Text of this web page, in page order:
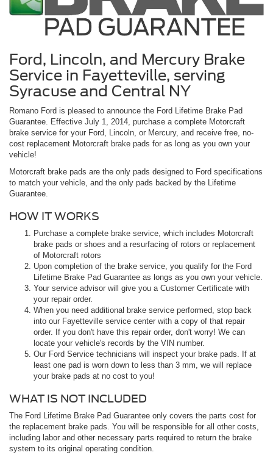
Ford, Lincoln, and Mercury Brake
Service in Fayetteville, serving
Syracuse and Central NY
Romano Ford is pleased to announce the Ford Lifetime Brake Pad
Guarantee. Effective July 1, 2014, purchase a complete Motorcraft
brake service for your Ford, Lincoln, or Mercury, and receive free, no-
cost replacement Motorcraft brake pads for as long as you own your
vehicle!
Motorcraft brake pads are the only pads designed to Ford specifications
to match your vehicle, and the only pads backed by the Lifetime
Guarantee.
HOW IT WORKS
Purchase a complete brake service, which includes Motorcraft
brake pads or shoes and a resurfacing of rotors or replacement
of Motorcraft rotors
Upon completion of the brake service, you qualify for the Ford
Lifetime Brake Pad Guarantee as longs as you own your vehicle.
Your service advisor will give you a Customer Certificate with
your repair order.
When you need additional brake service performed, stop back
into our Fayetteville service center with a copy of that repair
order. If you don't have this repair order, don't worry! We can
locate your vehicle's records by the VIN number.
Our Ford Service technicians will inspect your brake pads. If at
least one pad is worn down to less than 3 mm, we will replace
your brake pads at no cost to you!
WHAT IS NOT INCLUDED
The Ford Lifetime Brake Pad Guarantee only covers the parts cost for
the replacement brake pads. You will be responsible for all other costs,
including labor and other necessary parts required to return the brake
system to its original operating condition.